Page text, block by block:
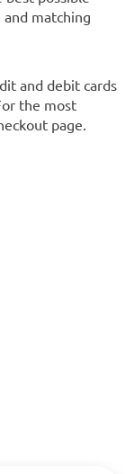
matching
and debit cards
the most
page.